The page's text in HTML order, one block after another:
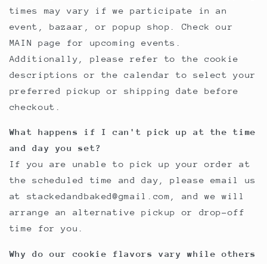
times may vary if we participate in an
event, bazaar, or popup shop. Check our
MAIN page for upcoming events.
Additionally, please refer to the cookie
descriptions or the calendar to select your
preferred pickup or shipping date before
checkout.
What happens if I can't pick up at the time
and day you set?
If you are unable to pick up your order at
the scheduled time and day, please email us
at stackedandbaked@gmail.com, and we will
arrange an alternative pickup or drop-off
time for you.
Why do our cookie flavors vary while others